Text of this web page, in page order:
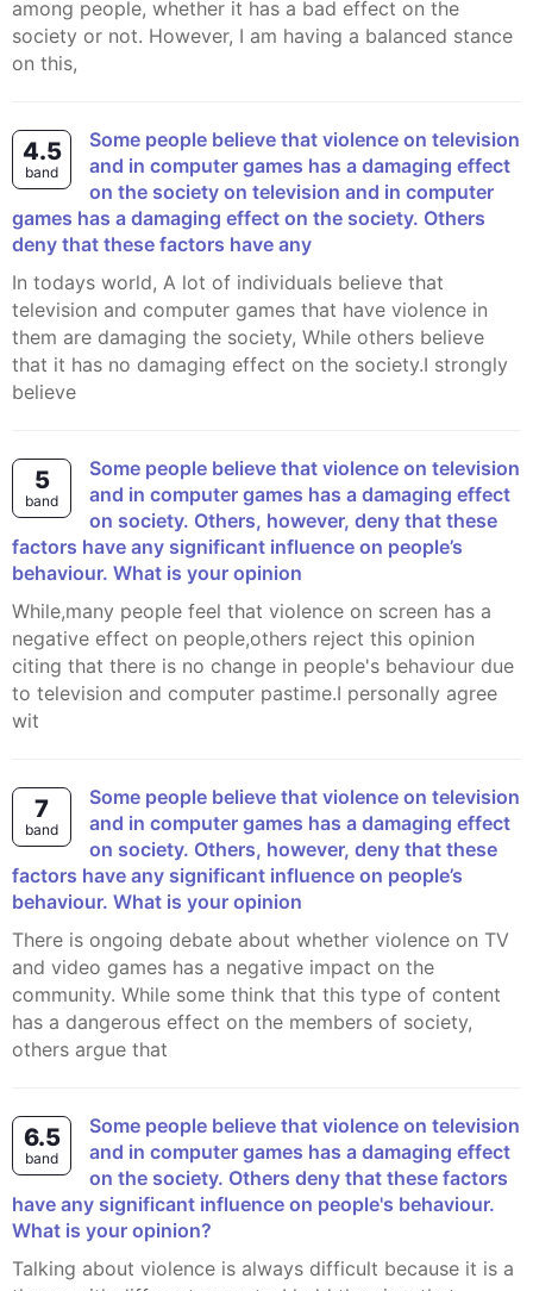
among people, whether it has a bad effect on the
society or not. However, I am having a balanced stance
on this,
4.5
band
Some people believe that violence on television
and in computer games has a damaging effect
on the society on television and in computer
games has a damaging effect on the society. Others
deny that these factors have any
In todays world, A lot of individuals believe that
television and computer games that have violence in
them are damaging the society, While others believe
that it has no damaging effect on the society.I strongly
believe
5
band
Some people believe that violence on television
and in computer games has a damaging effect
on society. Others, however, deny that these
factors have any significant influence on people’s
behaviour. What is your opinion
While,many people feel that violence on screen has a
negative effect on people,others reject this opinion
citing that there is no change in people's behaviour due
to television and computer pastime.I personally agree
wit
7
band
Some people believe that violence on television
and in computer games has a damaging effect
on society. Others, however, deny that these
factors have any significant influence on people’s
behaviour. What is your opinion
There is ongoing debate about whether violence on TV
and video games has a negative impact on the
community. While some think that this type of content
has a dangerous effect on the members of society,
others argue that
6.5
band
Some people believe that violence on television
and in computer games has a damaging effect
on the society. Others deny that these factors
have any significant influence on people's behaviour.
What is your opinion?
Talking about violence is always difficult because it is a